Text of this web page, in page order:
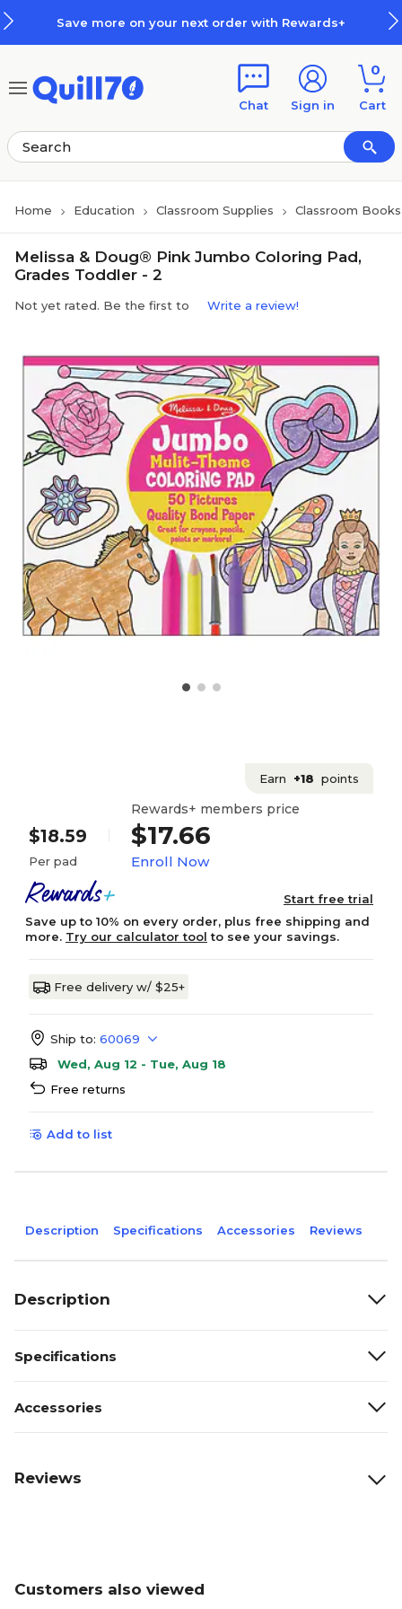
Save more on your next order with Rewards+
Chat Sign in
0
Cart
Home Education Classroom Supplies Classroom
Melissa & Doug® Pink Jumbo Coloring Pad,
Grades Toddler - 2
Not yet rated. Be the first to Write a review!
Earn +18 points
$18.59
Per pad
Rewards+ members price
$17.66
Enroll Now
Start free trial
Save up to 10% on every order, plus free shipping and
more. Try our calculator tool to see your savings.
Free delivery w/ $25+
Ship to: 60069
Wed, Aug 12 - Tue, Aug 18
Free returns
Add to list
Description Specifications Accessories Reviews
Description
Specifications
Accessories
Reviews
Customers also viewed